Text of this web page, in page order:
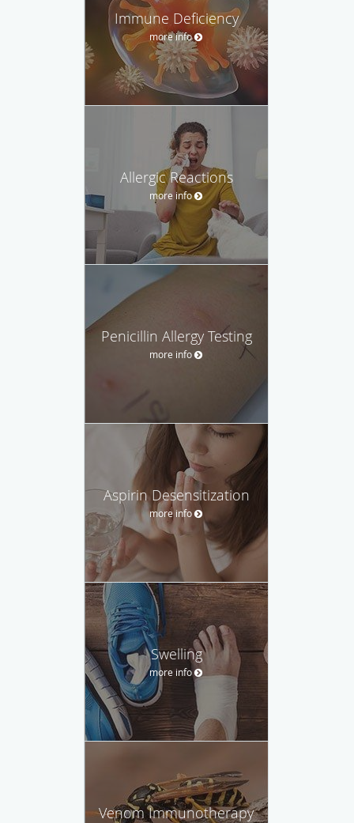
Immune Deficiency
more info
Allergic Reactions
more info
Penicillin Allergy Testing
more info
Aspirin Desensitization
more info
Swelling
more info
Venom Immunotherapy